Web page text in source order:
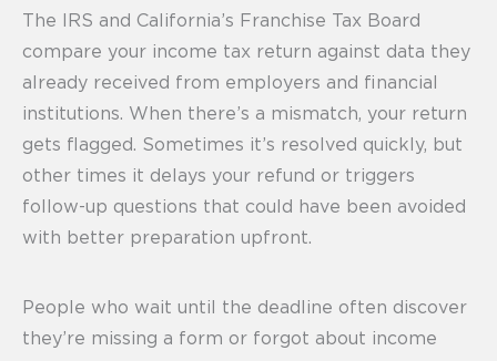
The IRS and California’s Franchise Tax Board
compare your income tax return against data they
already received from employers and financial
institutions. When there’s a mismatch, your return
gets flagged. Sometimes it’s resolved quickly, but
other times it delays your refund or triggers
follow-up questions that could have been avoided
with better preparation upfront.
People who wait until the deadline often discover
they’re missing a form or forgot about income